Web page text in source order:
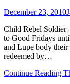
December 23, 2010
Child Rebel Soldier
to Good Fridays
and Lupe body their
redeemed by…
Continue Reading